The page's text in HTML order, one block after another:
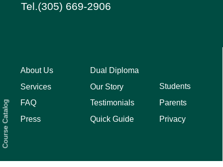
Course Catalog
Tel.(305) 669-2906
About Us
Services
FAQ
Press
Dual Diploma
Our Story
Testimonials
Quick Guide
Students
Parents
Privacy